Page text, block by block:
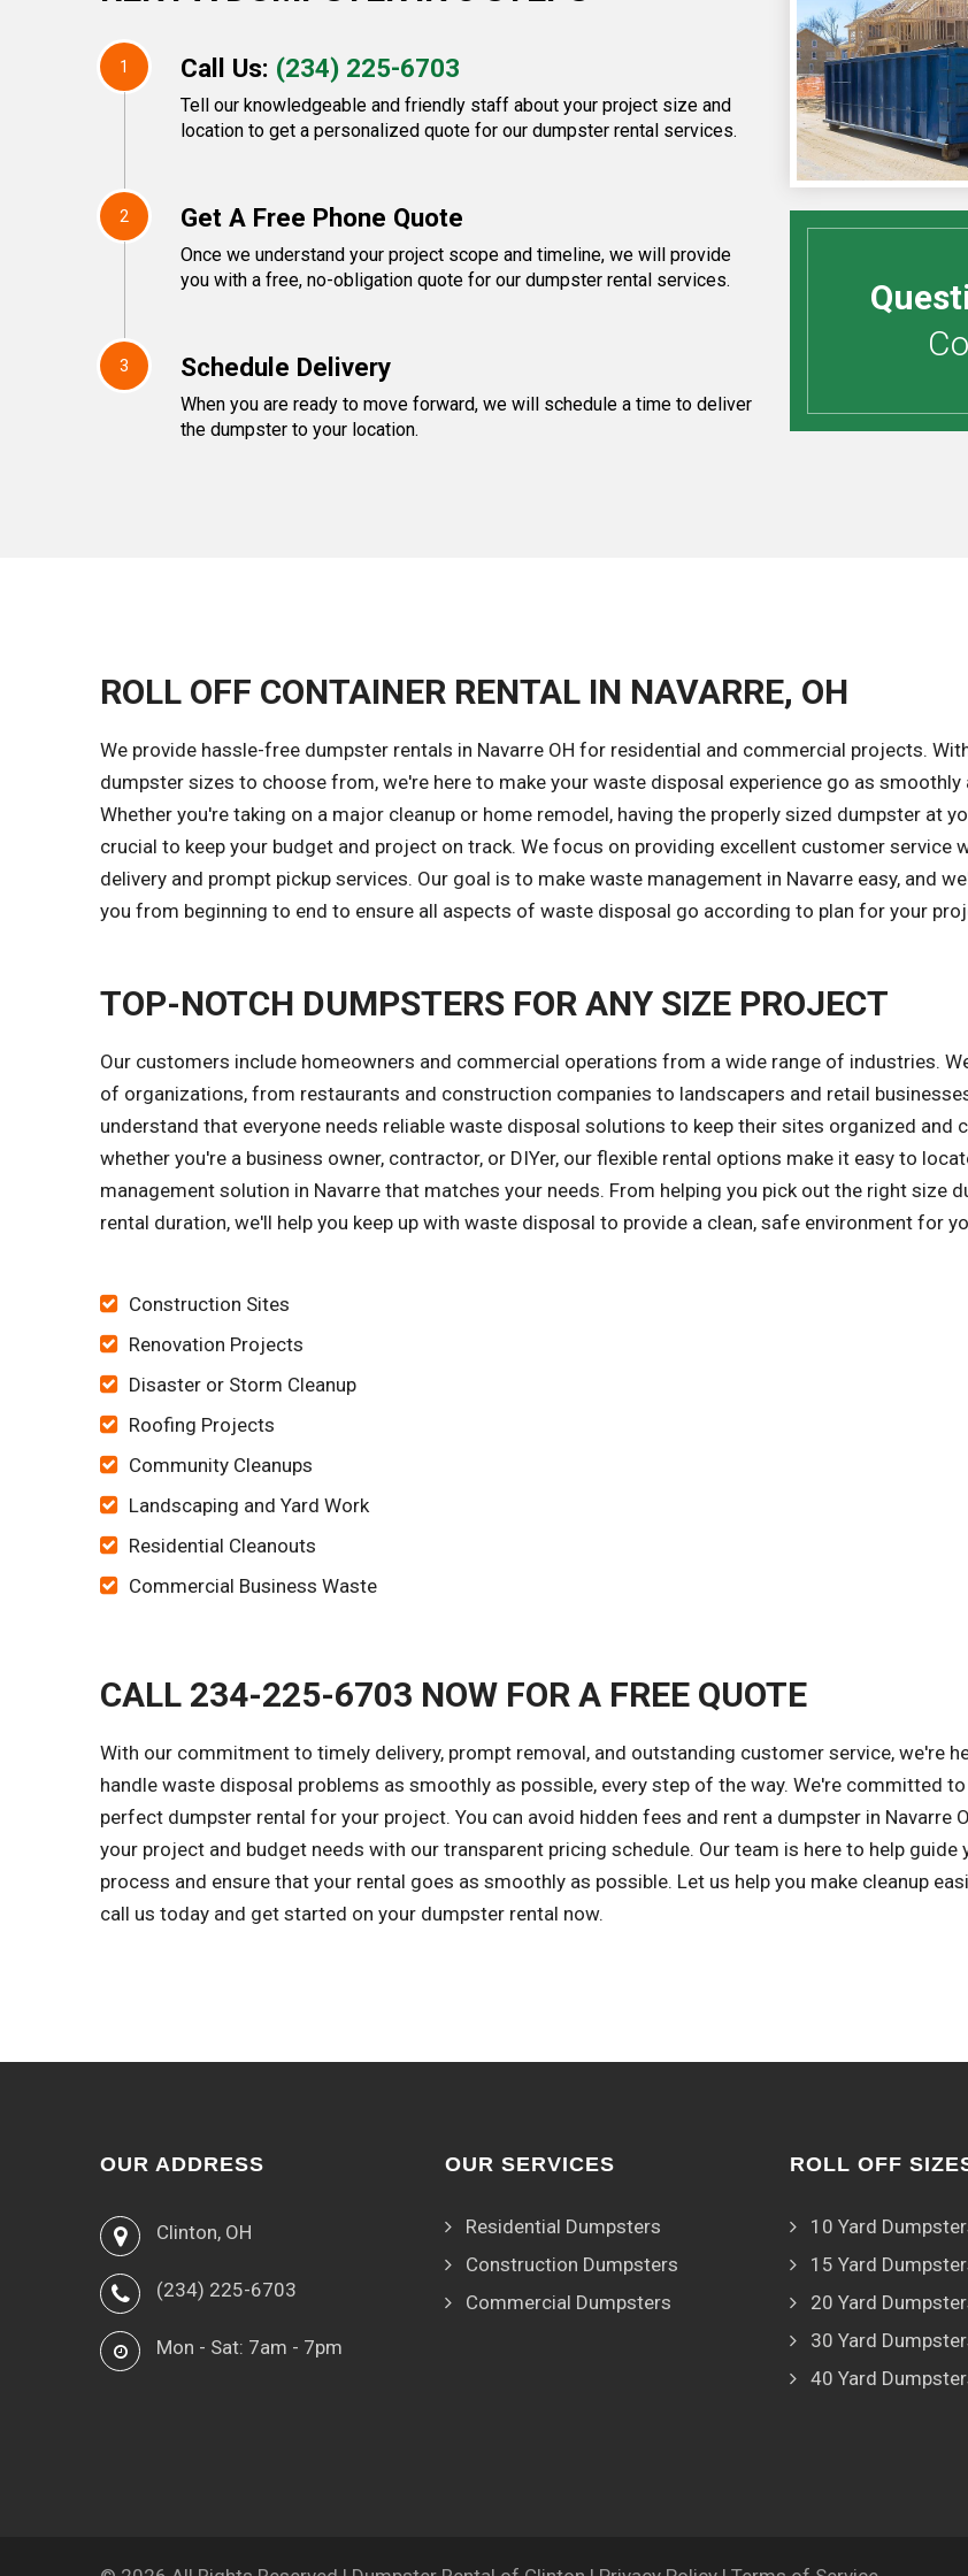
1 Call Us: (234) 225-6703
Tell our knowledgeable and friendly staff about your project size and
location to get a personalized quote for our dumpster rental services.
2 Get A Free Phone Quote
Once we understand your project scope and timeline, we will provide
you with a free, no-obligation quote for our dumpster rental services.
3 Schedule Delivery
When you are ready to move forward, we will schedule a time to deliver
the dumpster to your location.
ROLL OFF CONTAINER RENTAL IN NAVARRE, OH
We provide hassle-free dumpster rentals in Navarre OH for residential and commercial projects.
dumpster sizes to choose from, we're here to make your waste disposal experience go as smoothly
Whether you're taking on a major cleanup or home remodel, having the properly sized dumpster at
crucial to keep your budget and project on track. We focus on providing excellent customer service
delivery and prompt pickup services. Our goal is to make waste management in Navarre easy, and
you from beginning to end to ensure all aspects of waste disposal go according to plan for your
TOP-NOTCH DUMPSTERS FOR ANY SIZE PROJECT
Our customers include homeowners and commercial operations from a wide range of industries.
of organizations, from restaurants and construction companies to landscapers and retail
understand that everyone needs reliable waste disposal solutions to keep their sites organized and
whether you're a business owner, contractor, or DIYer, our flexible rental options make it easy to
management solution in Navarre that matches your needs. From helping you pick out the right size
rental duration, we'll help you keep up with waste disposal to provide a clean, safe environment for
Construction Sites
Renovation Projects
Disaster or Storm Cleanup
Roofing Projects
Community Cleanups
Landscaping and Yard Work
Residential Cleanouts
Commercial Business Waste
CALL 234-225-6703 NOW FOR A FREE QUOTE
With our commitment to timely delivery, prompt removal, and outstanding customer service, we're
handle waste disposal problems as smoothly as possible, every step of the way. We're committed
perfect dumpster rental for your project. You can avoid hidden fees and rent a dumpster in Navarre
your project and budget needs with our transparent pricing schedule. Our team is here to help guide
process and ensure that your rental goes as smoothly as possible. Let us help you make cleanup
call us today and get started on your dumpster rental now.
OUR ADDRESS
Clinton, OH
(234) 225-6703
Mon - Sat: 7am - 7pm
OUR SERVICES
Residential Dumpsters
Construction Dumpsters
Commercial Dumpsters
ROLL OFF
10 Yard
15 Yard
20 Yard
30 Yard
40 Yard